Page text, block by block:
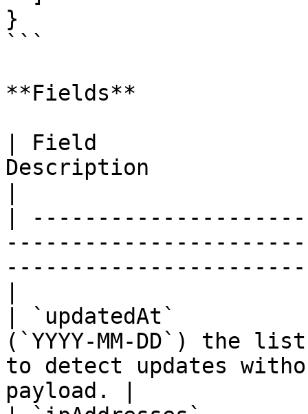
}
```
**Fields**
| Field
Description
|
| `updatedAt`
(`YYYY-MM-DD`) the
to detect updates
payload. |